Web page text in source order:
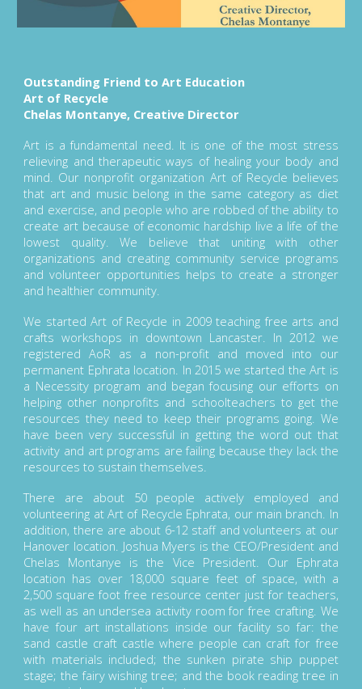
Outstanding Friend to Art Education
Art of Recycle
Chelas Montanye, Creative Director
Art is a fundamental need. It is one of the most stress
relieving and therapeutic ways of healing your body and
mind. Our nonprofit organization Art of Recycle believes
that art and music belong in the same category as diet
and exercise, and people who are robbed of the ability to
create art because of economic hardship live a life of the
lowest quality. We believe that uniting with other
organizations and creating community service programs
and volunteer opportunities helps to create a stronger
and healthier community.
We started Art of Recycle in 2009 teaching free arts and
crafts workshops in downtown Lancaster. In 2012 we
registered AoR as a non-profit and moved into our
permanent Ephrata location. In 2015 we started the Art is
a Necessity program and began focusing our efforts on
helping other nonprofits and schoolteachers to get the
resources they need to keep their programs going. We
have been very successful in getting the word out that
activity and art programs are failing because they lack the
resources to sustain themselves.
There are about 50 people actively employed and
volunteering at Art of Recycle Ephrata, our main branch. In
addition, there are about 6-12 staff and volunteers at our
Hanover location. Joshua Myers is the CEO/President and
Chelas Montanye is the Vice President. Our Ephrata
location has over 18,000 square feet of space, with a
2,500 square foot free resource center just for teachers,
as well as an undersea activity room for free crafting. We
have four art installations inside our facility so far: the
sand castle craft castle where people can craft for free
with materials included; the sunken pirate ship puppet
stage; the fairy wishing tree; and the book reading tree in